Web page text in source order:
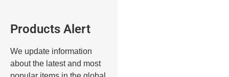
Products Alert
We update information
about the latest and most